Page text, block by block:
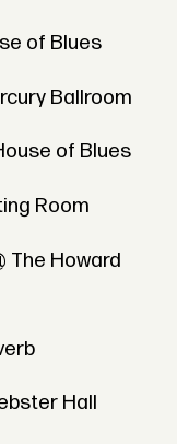
of Blues
Ballroom
of Blues
Room
The Howard
Hall